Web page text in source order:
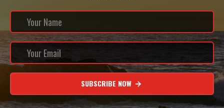
SUBSCRIBE NOW